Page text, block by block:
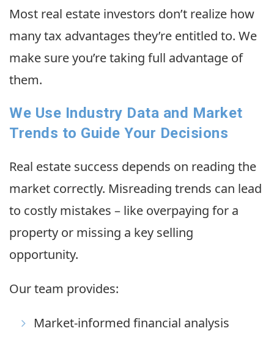
Most real estate investors don’t realize how
many tax advantages they’re entitled to. We
make sure you’re taking full advantage of
them.
We Use Industry Data and Market
Trends to Guide Your Decisions
Real estate success depends on reading the
market correctly. Misreading trends can lead
to costly mistakes – like overpaying for a
property or missing a key selling
opportunity.
Our team provides:
Market-informed financial analysis